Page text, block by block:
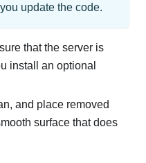
update the code.
that the server is
install an optional
and place removed
surface that does